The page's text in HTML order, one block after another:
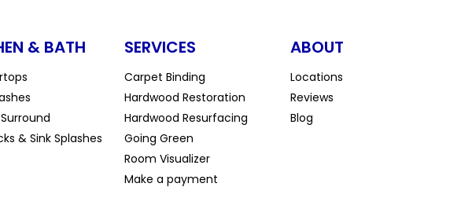
& BATH
& Sink Splashes
SERVICES
Carpet Binding
Hardwood Restoration
Hardwood Resurfacing
Going Green
Room Visualizer
Make a payment
ABOUT
Locations
Reviews
Blog